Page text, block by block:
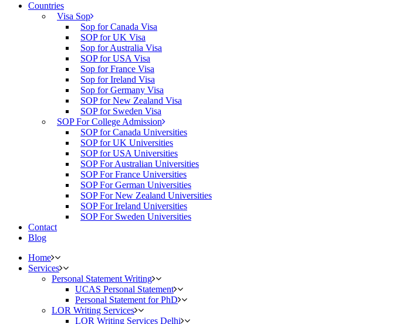
Countries
Visa Sop
Sop for Canada Visa
SOP for UK Visa
Sop for Australia Visa
SOP for USA Visa
Sop for France Visa
Sop for Ireland Visa
Sop for Germany Visa
SOP for New Zealand Visa
SOP for Sweden Visa
SOP For College Admission
SOP for Canada Universities
SOP for UK Universities
SOP for USA Universities
SOP For Australian Universities
SOP For France Universities
SOP For German Universities
SOP For New Zealand Universities
SOP For Ireland Universities
SOP For Sweden Universities
Contact
Blog
Home
Services
Personal Statement Writing
UCAS Personal Statement
Personal Statement for PhD
LOR Writing Services
LOR Writing Services Delhi